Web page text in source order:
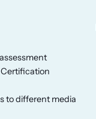
Certification
to different media